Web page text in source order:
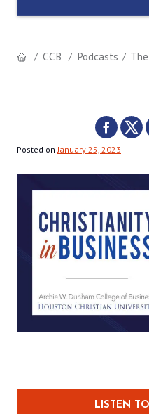
CCB Podcasts
Posted onJanuary 25, 2023
LISTEN